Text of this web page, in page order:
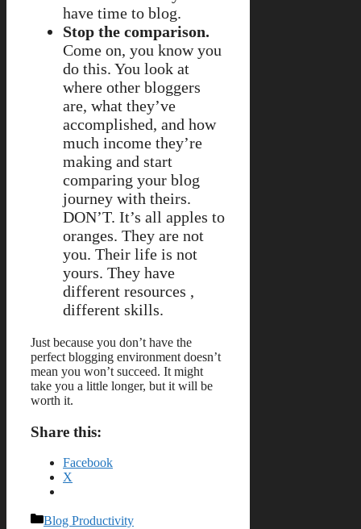
have time to blog.
Stop the comparison.
Come on, you know you
do this. You look at
where other bloggers
are, what they’ve
accomplished, and how
much income they’re
making and start
comparing your blog
journey with theirs.
DON’T. It’s all apples to
oranges. They are not
you. Their life is not
yours. They have
different resources ,
different skills.
Just because you don’t have the
perfect blogging environment doesn’t
mean you won’t succeed. It might
take you a little longer, but it will be
worth it.
Share this:
Facebook
X
Categories
Blog Productivity